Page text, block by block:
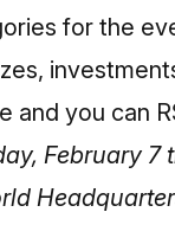
for the
and you can
February 7